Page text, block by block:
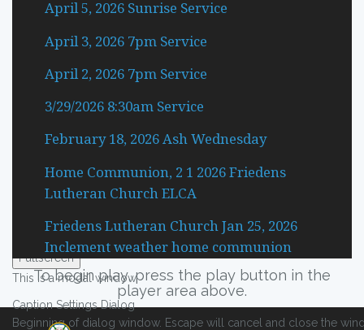
descriptions off , selected
Descriptions
Subtitles
captions settings
, opens captions settings dialog
Fullscreen
This is a modal window.
Caption Settings Dialog
Beginning of dialog window. Escape will cancel and close the
April 5, 2026 Sunrise Service
April 3, 2026 7pm Service
April 2, 2026 7pm Service
3/29/2026 8:30am Service
February 18, 2026 Ash Wednesday
Home Communion, 2 1 2026 Friedens
Lutheran Church ELCA
Friedens Lutheran Church Jan 25, 2026
Inclement weather home communion
To begin play, press the play button in the
player area above.